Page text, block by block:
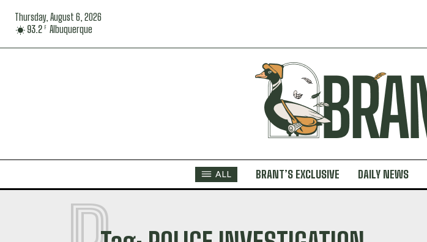
Thursday, August 6, 2026
93.2 F Albuquerque
ALL BRANT’S EXCLUSIVE DAILY NEWS